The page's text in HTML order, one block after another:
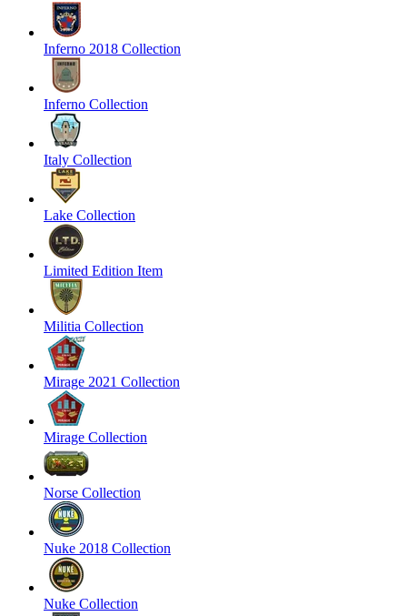
Inferno 2018 Collection
Inferno Collection
Italy Collection
Lake Collection
Limited Edition Item
Militia Collection
Mirage 2021 Collection
Mirage Collection
Norse Collection
Nuke 2018 Collection
Nuke Collection